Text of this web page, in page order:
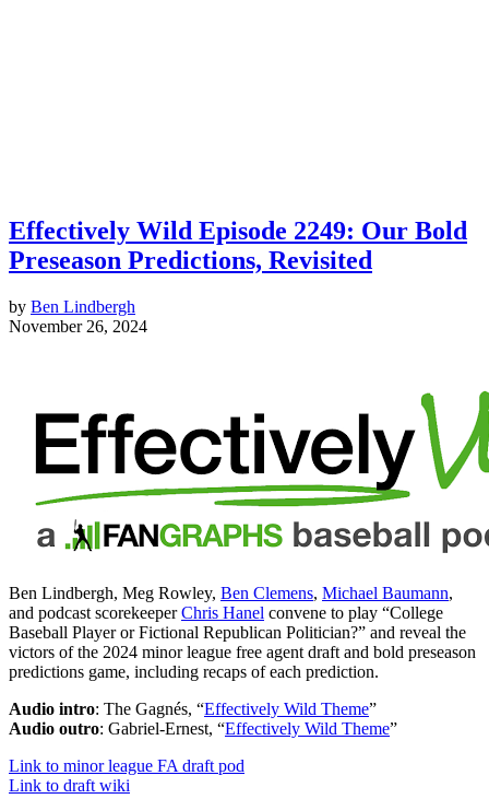
Effectively Wild Episode 2249: Our Bold
Preseason Predictions, Revisited
by Ben Lindbergh
November 26, 2024
Ben Lindbergh, Meg Rowley, Ben Clemens, Michael Baumann,
and podcast scorekeeperChris Hanel convene to play “College
Baseball Player or Fictional Republican Politician?” and reveal the
victors of the 2024 minor league free agent draft and bold preseason
predictions game, including recaps of each prediction.
Audio intro: The Gagnés, “Effectively Wild Theme”
Audio outro: Gabriel-Ernest, “Effectively Wild Theme”
Link to minor league FA draft pod
Link to draft wiki